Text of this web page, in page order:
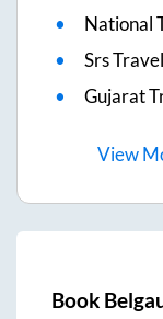
National
Srs
Gujarat
View
Book